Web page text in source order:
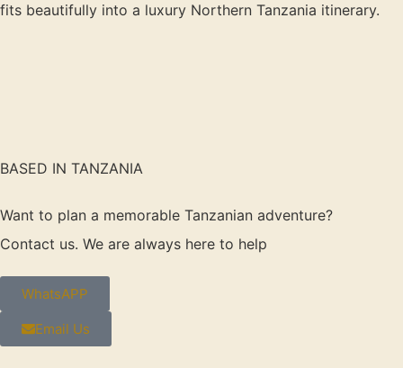
fits beautifully into a luxury Northern Tanzania itinerary.
BASED IN TANZANIA
Want to plan a memorable Tanzanian adventure?
Contact us. We are always here to help
WhatsAPP
Email Us